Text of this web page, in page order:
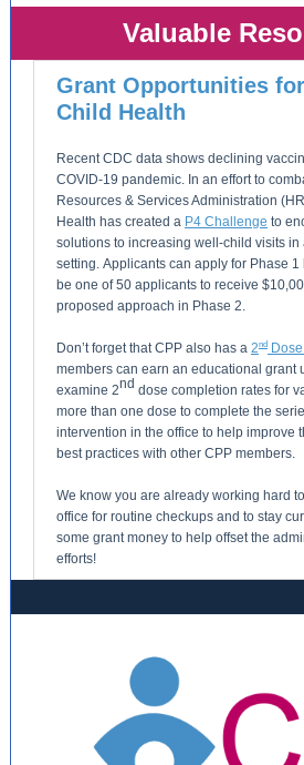
Valuable
Grant Opportunities
Child Health
Recent CDC data shows declining
COVID-19 pandemic. In an effort to
Resources & Services Administration
Health has created a P4 Challenge to
solutions to increasing well-child visits in
setting. Applicants can apply for Phase
be one of 50 applicants to receive
proposed approach in Phase 2.
Don’t forget that CPP also has a 2nd
members can earn an educational grant
examine 2nd dose completion rates for
more than one dose to complete the
intervention in the office to help improve
best practices with other CPP members.
We know you are already working hard
office for routine checkups and to stay
some grant money to help offset the
efforts!